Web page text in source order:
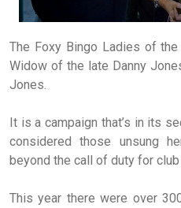
The Foxy Bingo Ladies of
Widow of the late Danny
Jones.
It is a campaign that’s in its
considered those unsung
beyond the call of duty for club
This year there were over